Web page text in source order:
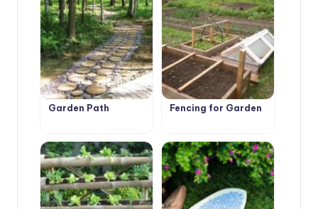
Garden Path Fencing for Garden